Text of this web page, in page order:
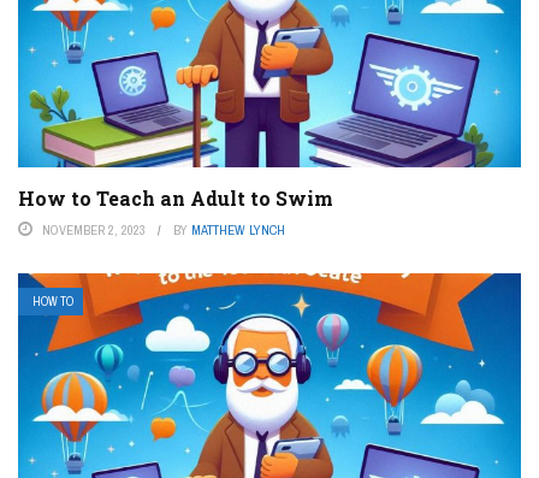
How to Teach an Adult to Swim
NOVEMBER 2, 2023 BY MATTHEW LYNCH
HOW TO